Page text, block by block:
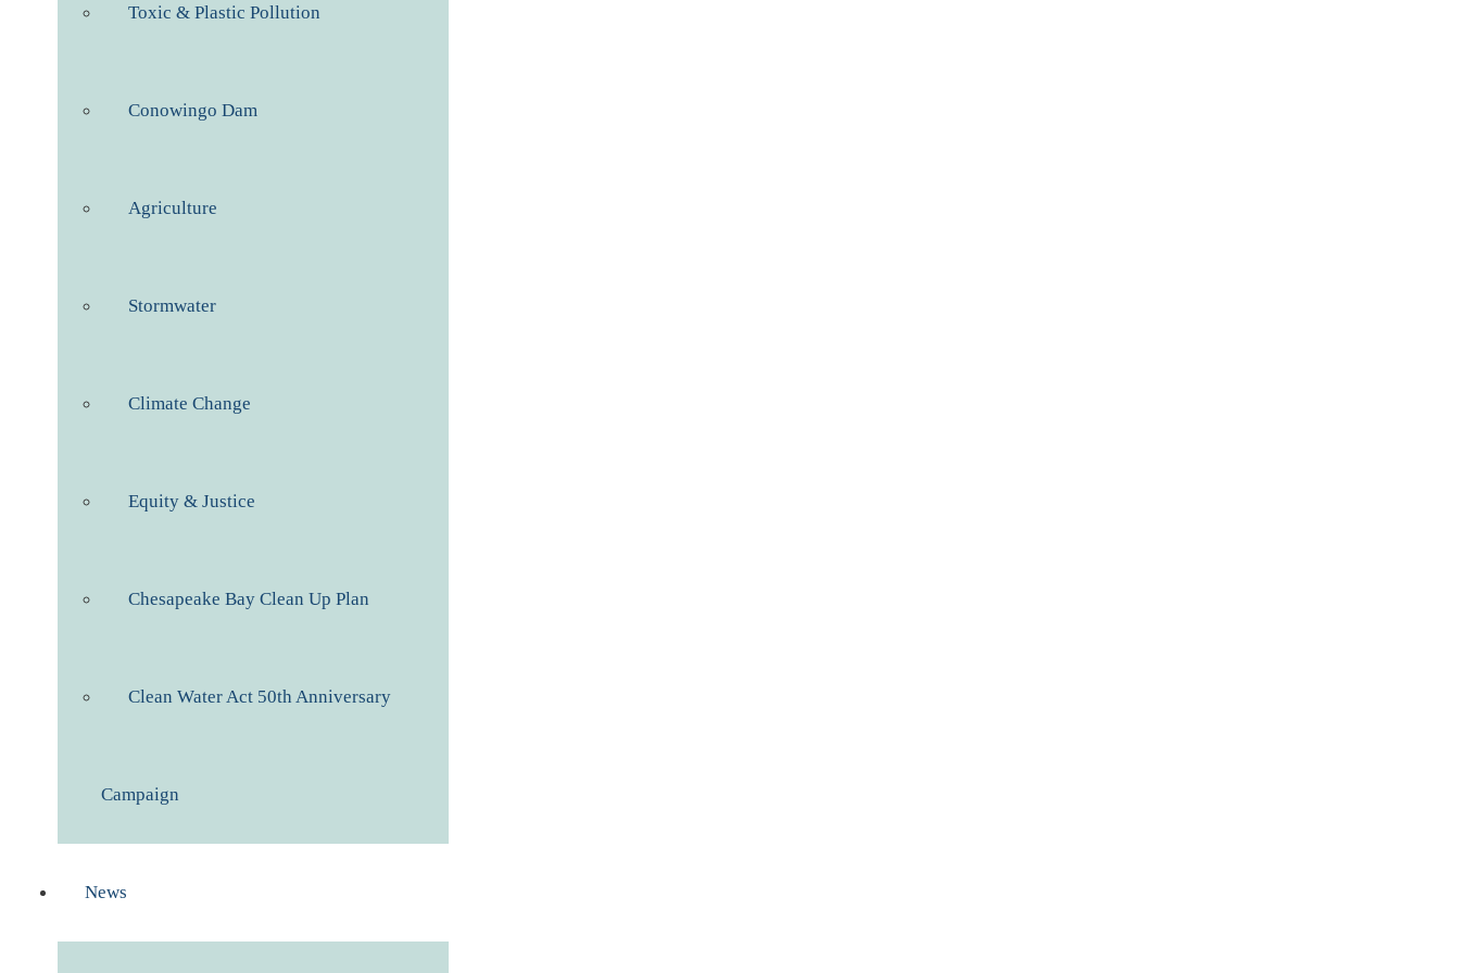
Toxic & Plastic Pollution
Conowingo Dam
Agriculture
Stormwater
Climate Change
Equity & Justice
Chesapeake Bay Clean Up Plan
Clean Water Act 50th Anniversary
Campaign
News